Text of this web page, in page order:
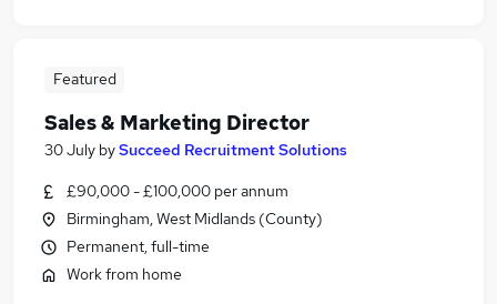
Featured
Sales & Marketing Director
30 July bySucceed Recruitment Solutions
£90,000 - £100,000 per annum
Birmingham, West Midlands (County)
Permanent, full-time
Work from home